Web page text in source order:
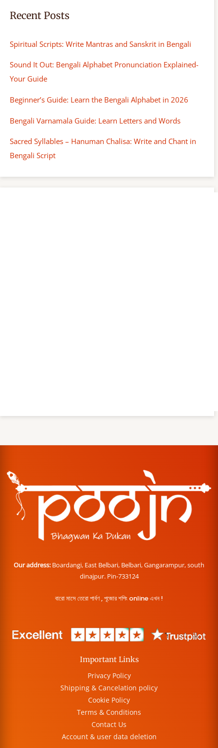
Recent Posts
Spiritual Scripts: Write Mantras and Sanskrit in Bengali
Sound It Out: Bengali Alphabet Pronunciation Explained-
Your Guide
Beginner’s Guide: Learn the Bengali Alphabet in 2026
Bengali Varnamala Guide: Learn Letters and Words
Sacred Syllables – Hanuman Chalisa: Write and Chant in
Bengali Script
Our address: Boardangi, East Belbari, Belbari, Gangarampur, south
dinajpur. Pin-733124
বারো মাসে তেরো পার্বণ , পূজোর শপিং online এখন !
Important Links
Privacy Policy
Shipping & Cancelation policy
Cookie Policy
Terms & Conditions
Contact Us
Account & user data deletion